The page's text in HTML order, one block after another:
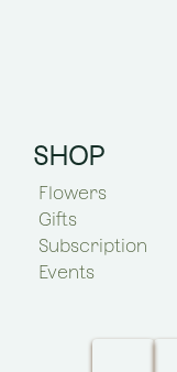
SHOP
Flowers
Gifts
Subscription
Events